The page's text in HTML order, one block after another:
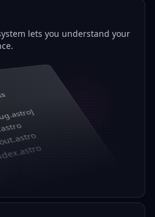
lets you understand your